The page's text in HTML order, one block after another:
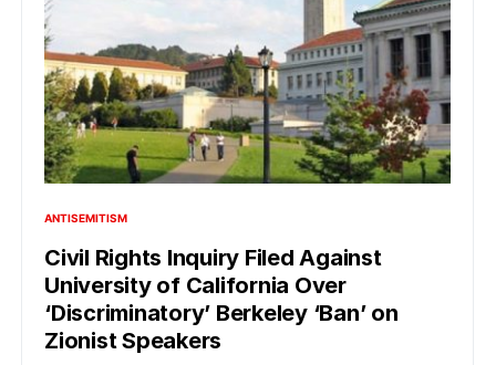
ANTISEMITISM
Civil Rights Inquiry Filed Against
University of California Over
‘Discriminatory’ Berkeley ‘Ban’ on
Zionist Speakers